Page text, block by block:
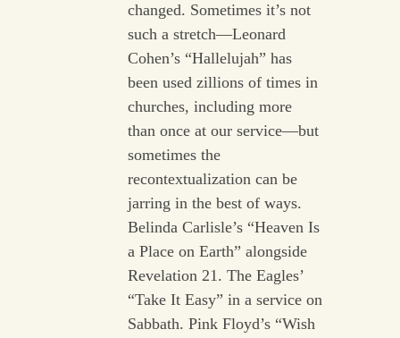
changed. Sometimes it’s not
such a stretch—Leonard
Cohen’s “Hallelujah” has
been used zillions of times in
churches, including more
than once at our service—but
sometimes the
recontextualization can be
jarring in the best of ways.
Belinda Carlisle’s “Heaven Is
a Place on Earth” alongside
Revelation 21. The Eagles’
“Take It Easy” in a service on
Sabbath. Pink Floyd’s “Wish